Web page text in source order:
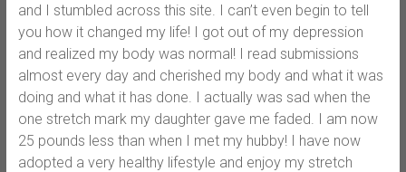
and I stumbled across this site. I can’t even begin to tell
you how it changed my life! I got out of my depression
and realized my body was normal! I read submissions
almost every day and cherished my body and what it was
doing and what it has done. I actually was sad when the
one stretch mark my daughter gave me faded. I am now
25 pounds less than when I met my hubby! I have now
adopted a very healthy lifestyle and enjoy my stretch